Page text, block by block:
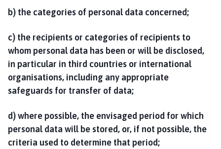
b) the categories of personal data concerned;
c) the recipients or categories of recipients to
whom personal data has been or will be disclosed,
in particular in third countries or international
organisations, including any appropriate
safeguards for transfer of data;
d) where possible, the envisaged period for which
personal data will be stored, or, if not possible, the
criteria used to determine that period;